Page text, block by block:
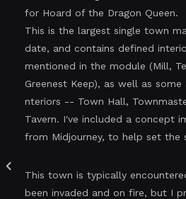
for Hoard of the Dragon Queen.
This is the largest single town
date, and contains defined
mentioned in the module (Mill,
Greenest Keep), as well as
nteriors -- Town Hall,
Tavern. I've included a concept
from Midjourney, to help set the
This town is typically
been invaded and on fire, but I